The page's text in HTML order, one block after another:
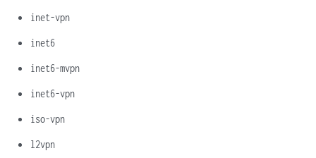
inet-vpn
inet6
inet6-mvpn
inet6-vpn
iso-vpn
l2vpn